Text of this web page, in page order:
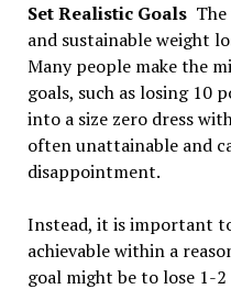
Set Realistic Goals
and sustainable weight
Many people make the
goals, such as losing 10
into a size zero dress
often unattainable and
disappointment.
Instead, it is important
achievable within a
goal might be to lose 1-